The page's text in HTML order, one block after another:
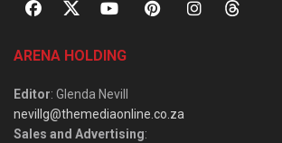
ARENA HOLDING
Editor: Glenda Nevill
nevillg@themediaonline.co.za
Sales and Advertising: